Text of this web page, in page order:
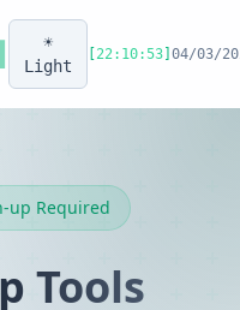
☀️
Light
22:10:53 04/03/
up Required
Tools